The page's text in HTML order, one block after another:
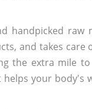
handpicked raw
and takes care
the extra mile
your body's